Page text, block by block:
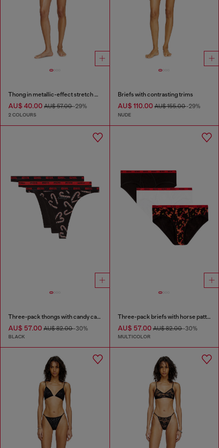
Thong in metallic-effect stretch cotton
AU$ 40.00 AU$ 57.00-29%
2 COLOURS
Briefs with contrasting trims
AU$ 110.00AU$ 155.00-29%
NUDE
Three-pack thongs with candy cane print
AU$ 57.00 AU$ 82.00-30%
BLACK
Three-pack briefs with horse pattern
AU$ 57.00AU$ 82.00-30%
MULTICOLOR